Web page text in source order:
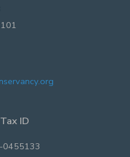
Tax ID
0455133